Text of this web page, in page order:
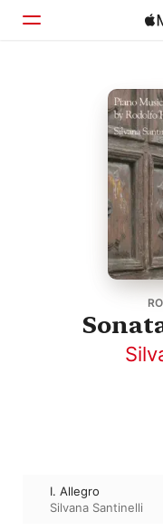
Browse
I. Allegro
Silvana Santinelli